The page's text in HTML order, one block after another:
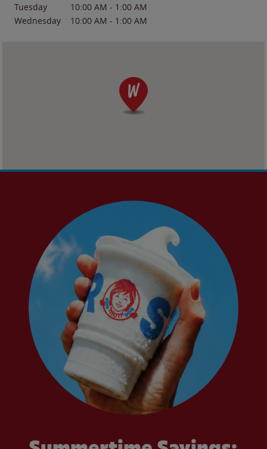
Tuesday
10:00 AM - 1:00 AM
Wednesday
10:00 AM - 1:00 AM